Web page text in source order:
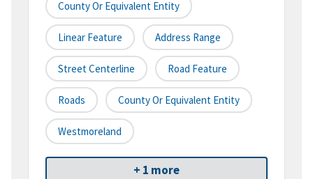
County Or Equivalent Entity
Linear Feature Address Range
Street Centerline Road Feature
Roads County Or Equivalent Entity
Westmoreland
+ 1 more